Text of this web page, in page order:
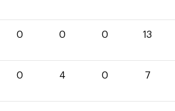
0 0 0 13
0 4 0 7